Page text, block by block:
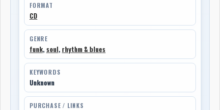
FORMAT
CD
GENRE
funk, soul, rhythm & blues
KEYWORDS
Unknown
PURCHASE / LINKS